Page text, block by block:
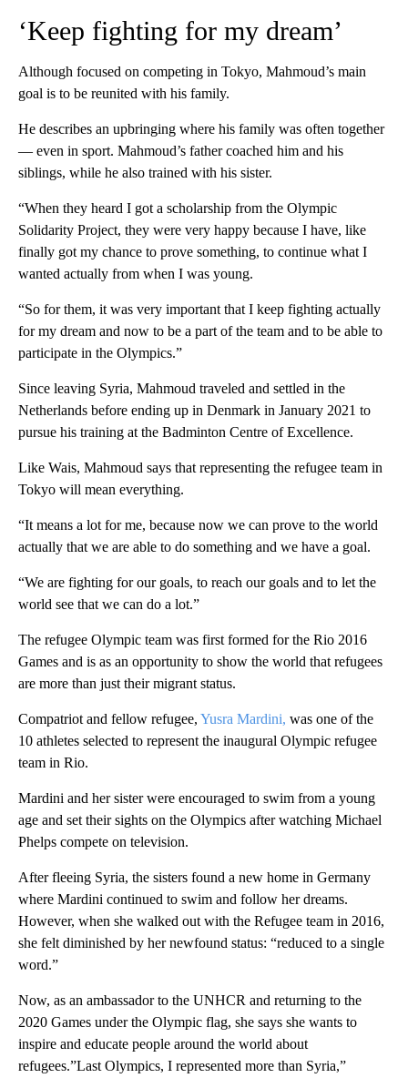
‘Keep fighting for my dream’
Although focused on competing in Tokyo, Mahmoud’s main
goal is to be reunited with his family.
He describes an upbringing where his family was often together
— even in sport. Mahmoud’s father coached him and his
siblings, while he also trained with his sister.
“When they heard I got a scholarship from the Olympic
Solidarity Project, they were very happy because I have, like
finally got my chance to prove something, to continue what I
wanted actually from when I was young.
“So for them, it was very important that I keep fighting actually
for my dream and now to be a part of the team and to be able to
participate in the Olympics.”
Since leaving Syria, Mahmoud traveled and settled in the
Netherlands before ending up in Denmark in January 2021 to
pursue his training at the Badminton Centre of Excellence.
Like Wais, Mahmoud says that representing the refugee team in
Tokyo will mean everything.
“It means a lot for me, because now we can prove to the world
actually that we are able to do something and we have a goal.
“We are fighting for our goals, to reach our goals and to let the
world see that we can do a lot.”
The refugee Olympic team was first formed for the Rio 2016
Games and is as an opportunity to show the world that refugees
are more than just their migrant status.
Compatriot and fellow refugee, Yusra Mardini, was one of the
10 athletes selected to represent the inaugural Olympic refugee
team in Rio.
Mardini and her sister were encouraged to swim from a young
age and set their sights on the Olympics after watching Michael
Phelps compete on television.
After fleeing Syria, the sisters found a new home in Germany
where Mardini continued to swim and follow her dreams.
However, when she walked out with the Refugee team in 2016,
she felt diminished by her newfound status: “reduced to a single
word.”
Now, as an ambassador to the UNHCR and returning to the
2020 Games under the Olympic flag, she says she wants to
inspire and educate people around the world about
refugees.”Last Olympics, I represented more than Syria,”